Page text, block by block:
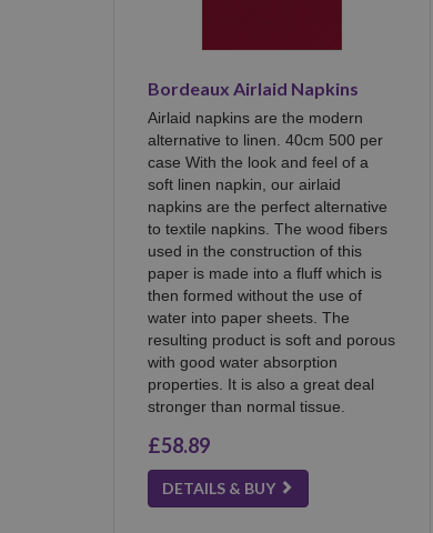
Bordeaux Airlaid Napkins
Airlaid napkins are the modern
alternative to linen. 40cm 500 per
case With the look and feel of a
soft linen napkin, our airlaid
napkins are the perfect alternative
to textile napkins. The wood fibers
used in the construction of this
paper is made into a fluff which is
then formed without the use of
water into paper sheets. The
resulting product is soft and porous
with good water absorption
properties. It is also a great deal
stronger than normal tissue.
£58.89
DETAILS & BUY